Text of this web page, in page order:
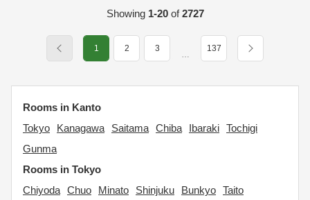
Showing 1-20of2727
1 2 3
…
137
Rooms in Kanto
Tokyo
Kanagawa Saitama Chiba Ibaraki Tochigi
Gunma
Rooms in Tokyo
Chiyoda Chuo Minato Shinjuku Bunkyo Taito